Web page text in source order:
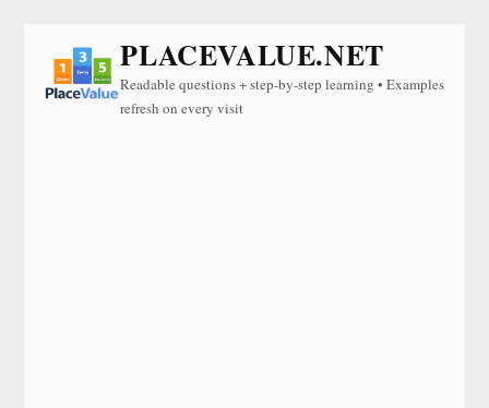
PLACEVALUE.NET
Readable questions + step-by-step learning • Examples
refresh on every visit